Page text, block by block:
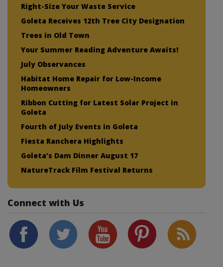
Right-Size Your Waste Service
Goleta Receives 12th Tree City Designation
Trees in Old Town
Your Summer Reading Adventure Awaits!
July Observances
Habitat Home Repair for Low-Income
Homeowners
Ribbon Cutting for Latest Solar Project in
Goleta
Fourth of July Events in Goleta
Fiesta Ranchera Highlights
Goleta’s Dam Dinner August 17
NatureTrack Film Festival Returns
Connect with Us